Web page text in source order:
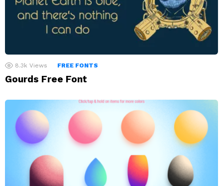
8.3k Views FREE FONTS
Gourds Free Font